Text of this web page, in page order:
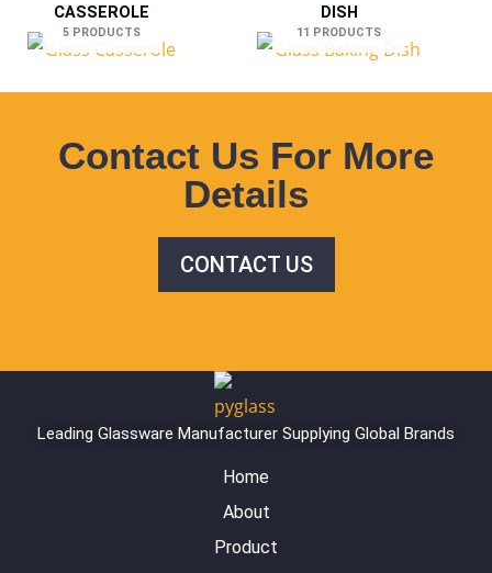
CASSEROLE
5 PRODUCTS
DISH
11 PRODUCTS
Contact Us For More
Details
CONTACT US
Leading Glassware Manufacturer Supplying Global Brands
Home
About
Product